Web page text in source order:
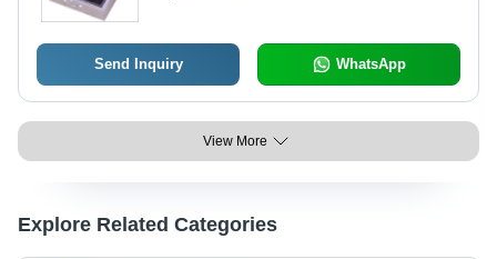
Send Inquiry WhatsApp
View More
Explore Related Categories